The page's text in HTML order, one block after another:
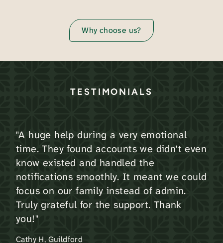
Why choose us?
TESTIMONIALS
"A huge help during a very emotional
time. They found accounts we didn't even
know existed and handled the
notifications smoothly. It meant we could
focus on our family instead of admin.
Truly grateful for the support. Thank
you!"
Cathy H, Guildford